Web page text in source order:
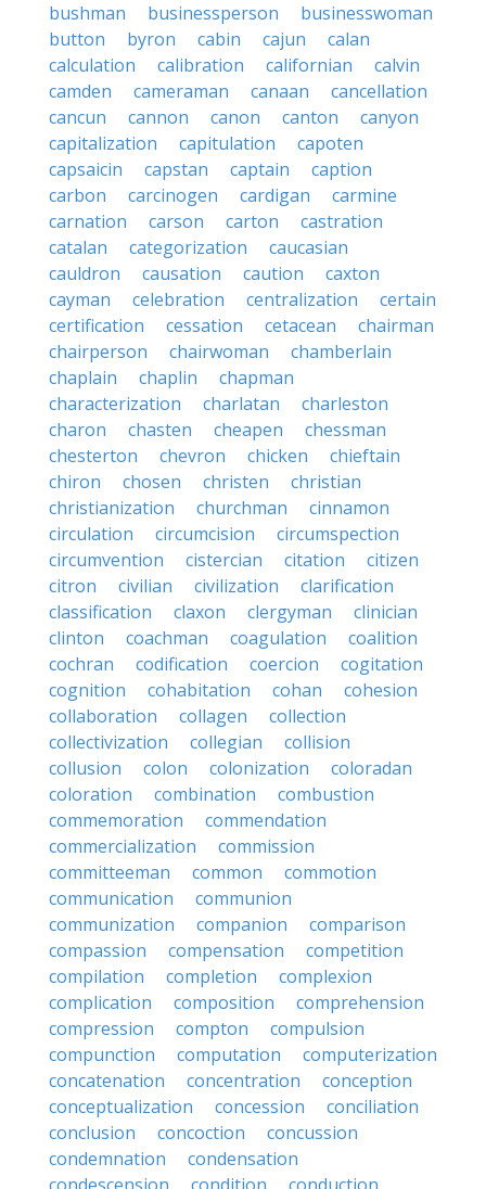
bushman
businessperson
businesswoman
button
byron cabin cajun
calan
calculation
calibration californian
calvin
camden
cameraman canaan
cancellation
cancun
cannon canon canton
canyon
capitalization
capitulation
capoten
capsaicin
capstan captain
caption
carbon
carcinogen cardigan
carmine
carnation
carson carton
castration
catalan
categorization
caucasian
cauldron
causation caution
caxton
cayman
celebration centralization
certain
certification
cessation cetacean
chairman
chairperson
chairwoman
chamberlain
chaplain
chaplin
chapman
characterization
charlatan
charleston
charon
chasten cheapen
chessman
chesterton
chevron chicken
chieftain
chiron
chosen christen
christian
christianization
churchman
cinnamon
circulation
circumcision
circumspection
circumvention
cistercian citation
citizen
citron
civilian civilization
clarification
classification
claxon clergyman
clinician
clinton
coachman coagulation
coalition
cochran
codification coercion
cogitation
cognition
cohabitation cohan
cohesion
collaboration
collagen
collection
collectivization
collegian
collision
collusion
colon colonization
coloradan
coloration
combination
combustion
commemoration
commendation
commercialization
commission
committeeman
common
commotion
communication
communion
communization
companion
comparison
compassion
compensation
competition
compilation
completion
complexion
complication
composition
comprehension
compression
compton
compulsion
compunction
computation
computerization
concatenation
concentration
conception
conceptualization
concession
conciliation
conclusion
concoction
concussion
condemnation
condensation